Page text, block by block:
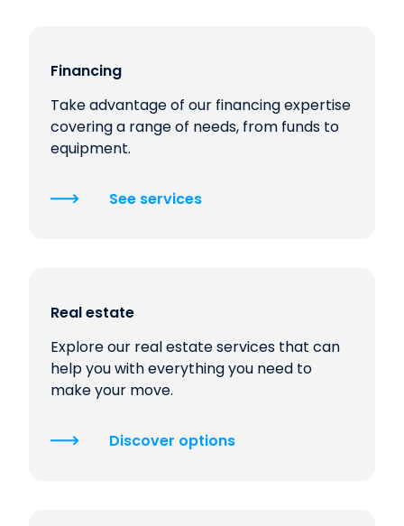
Financing
Take advantage of our financing expertise
covering a range of needs, from funds to
equipment.
See services
Real estate
Explore our real estate services that can
help you with everything you need to
make your move.
Discover options